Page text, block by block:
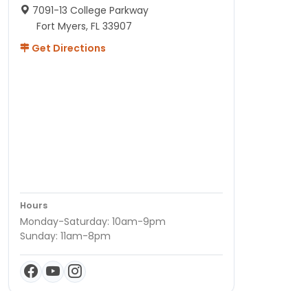
7091-13 College Parkway
Fort Myers, FL 33907
Get Directions
Hours
Monday-Saturday: 10am-9pm
Sunday: 11am-8pm